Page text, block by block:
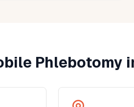
Phlebotomy